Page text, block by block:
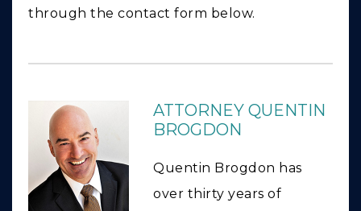
through the contact form below.
ATTORNEY QUENTIN
BROGDON
Quentin Brogdon has
over thirty years of